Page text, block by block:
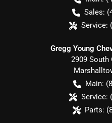
Sales:
Service:
Gregg Young
2909 South
Main:
Service:
Parts: